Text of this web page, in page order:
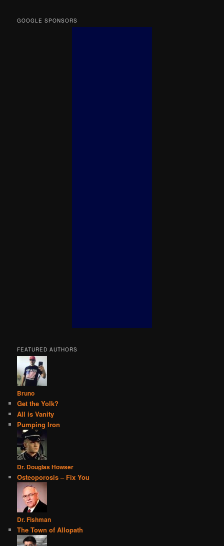
GOOGLE SPONSORS
FEATURED AUTHORS
Bruno
Get the Yolk?
All is Vanity
Pumping Iron
Dr. Douglas Howser
Osteoporosis – Fix You
Dr. Fishman
The Town of Allopath